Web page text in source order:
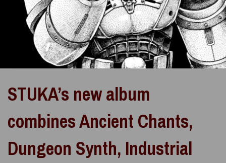
STUKA’s new album
combines Ancient Chants,
Dungeon Synth, Industrial